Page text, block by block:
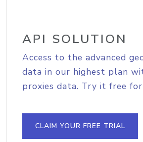
API SOLUTION
Access to the advanced
data in our highest plan
proxies data. Try it free for
CLAIM YOUR FREE TRIAL